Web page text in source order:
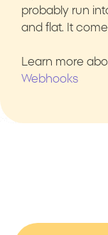
probably run
and flat. It
Learn more
Webhooks